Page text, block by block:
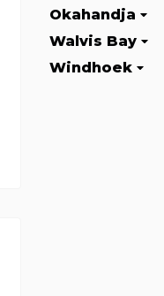
Okahandja
Walvis Bay
Windhoek